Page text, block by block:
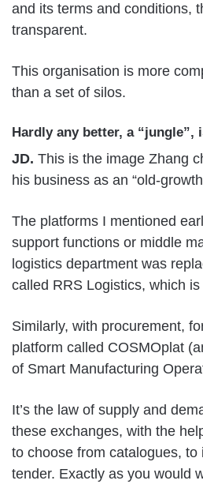
and its terms and conditions,
transparent.
This organisation is more
than a set of silos.
Hardly any better, a “jungle”,
JD. This is the image Zhang
his business as an “old-
The platforms I mentioned
support functions or middle
logistics department was
called RRS Logistics, which
Similarly, with procurement,
platform called COSMOplat
of Smart Manufacturing
It’s the law of supply and
these exchanges, with the
to choose from catalogues, to
tender. Exactly as you would